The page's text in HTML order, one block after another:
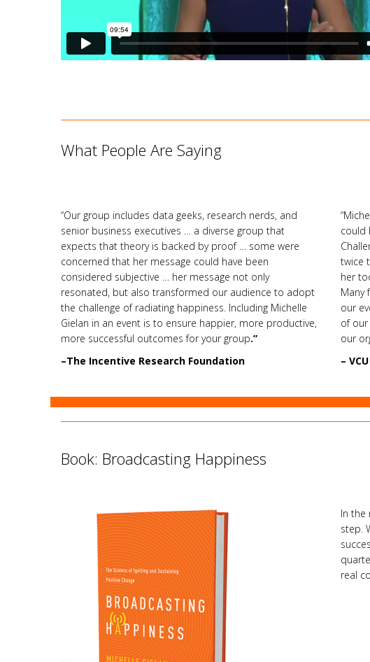
What People Are Saying
“Our group includes data geeks, research nerds, and
senior business executives … a diverse group that
expects that theory is backed by proof … some were
concerned that her message could have been
considered subjective … her message not only
resonated, but also transformed our audience to adopt
the challenge of radiating happiness. Including Michelle
Gielan in an event is to ensure happier, more productive,
more successful outcomes for your group.”
–The Incentive Research Foundation
could
twice
her
Many
our
of our
our
–
Book: Broadcasting Happiness
In the
step.
real